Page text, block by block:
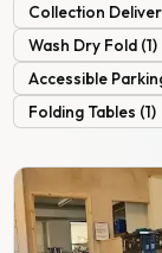
Collection
Wash Dry Fold (1)
Accessible
Folding Tables (1)